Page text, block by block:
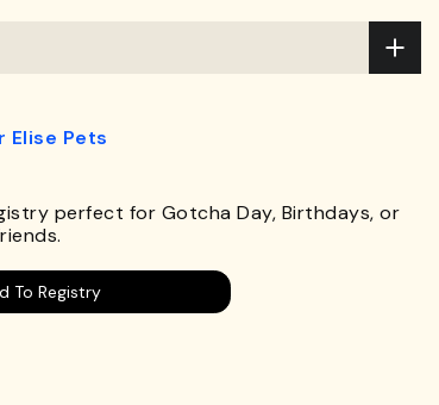
Elise Pets
perfect for Gotcha Day, Birthdays, or
To Registry